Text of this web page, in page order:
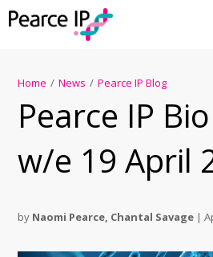
Home / News / Pearce IP Blog
Pearce IP
w/e 19 April
by Naomi Pearce, Chantal Savage |